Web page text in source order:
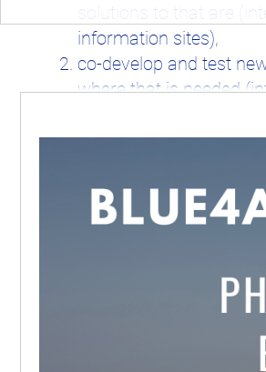
solutions to that are
information sites),
co-develop and test
where that is needed
the developed Blueprint
successful co-management
and governance (e.g.
degree of stakeholders
conditions representing the